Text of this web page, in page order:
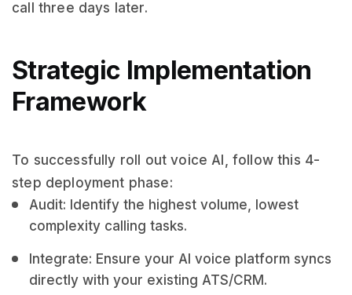
call three days later.
Strategic Implementation
Framework
To successfully roll out voice AI, follow this 4-
step deployment phase:
Audit: Identify the highest volume, lowest
complexity calling tasks.
Integrate: Ensure your AI voice platform syncs
directly with your existing ATS/CRM.